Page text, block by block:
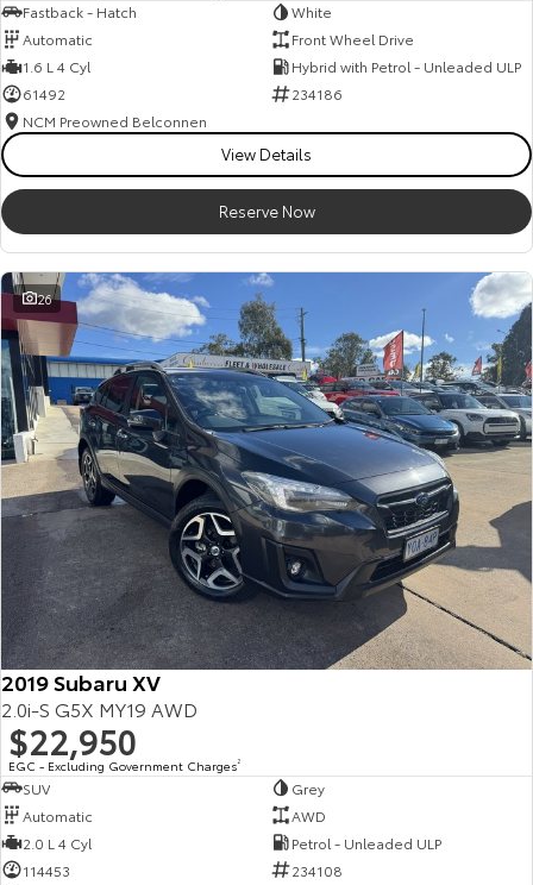
Fastback - Hatch
White
Automatic
Front Wheel Drive
1.6 L 4 Cyl
Hybrid with Petrol - Unleaded ULP
61492
234186
NCM Preowned Belconnen
View Details
Reserve Now
26
2019 Subaru XV
2.0i-S G5X MY19 AWD
$22,950
EGC - Excluding Government Charges2
SUV
Grey
Automatic
AWD
2.0 L 4 Cyl
Petrol - Unleaded ULP
114453
234108